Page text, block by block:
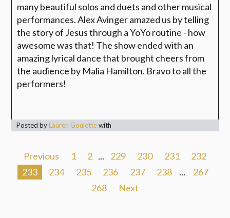
many beautiful solos and duets and other musical
performances. Alex Avinger amazed us by telling
the story of Jesus through a YoYo routine - how
awesome was that! The show ended with an
amazing lyrical dance that brought cheers from
the audience by Malia Hamilton. Bravo to all the
performers!
Posted byLauren Goulettewith
Previous 1 2 ... 229 230 231
232
233
234 235 236 237 238 ...
267
268
Next